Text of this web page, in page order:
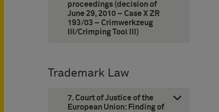
proceedings (decision of
June 29, 2010 – Case X ZR
193/03 – Crimwerkzeug
III/Crimping Tool III)
Trademark Law
7. Court of Justice of the
European Union: Finding of